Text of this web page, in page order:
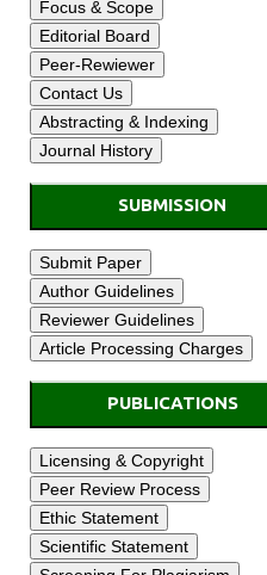
SUBMISSION
PUBLICATIONS